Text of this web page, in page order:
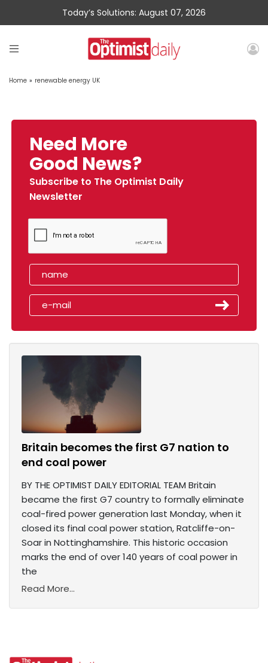
Today’s Solutions: August 07, 2026
Home » renewable energy UK
Need More
Good News?
Subscribe to The Optimist Daily
Newsletter
Britain becomes the first G7 nation to
end coal power
BY THE OPTIMIST DAILY EDITORIAL TEAM Britain
became the first G7 country to formally eliminate
coal-fired power generation last Monday, when it
closed its final coal power station, Ratcliffe-on-
Soar in Nottinghamshire. This historic occasion
marks the end of over 140 years of coal power in
the
Read More...